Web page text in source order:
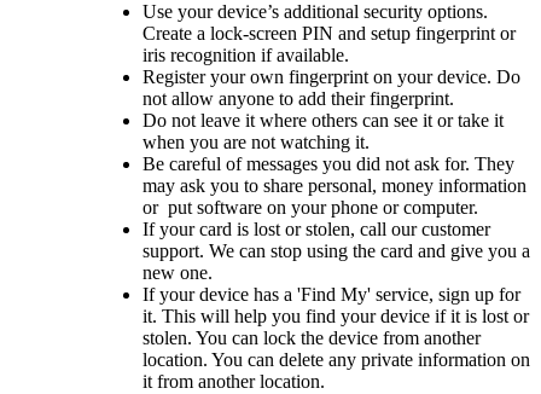
Use your device’s additional security options.
Create a lock-screen PIN and setup fingerprint or
iris recognition if available.
Register your own fingerprint on your device. Do
not allow anyone to add their fingerprint.
Do not leave it where others can see it or take it
when you are not watching it.
Be careful of messages you did not ask for. They
may ask you to share personal, money information
or put software on your phone or computer.
If your card is lost or stolen, call our customer
support. We can stop using the card and give you a
new one.
If your device has a 'Find My' service, sign up for
it. This will help you find your device if it is lost or
stolen. You can lock the device from another
location. You can delete any private information on
it from another location.